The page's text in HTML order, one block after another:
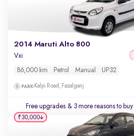
2014 Maruti Alto 800
Vxi
86,000 km Petrol Manual UP32
Kalpi Road, Fazalganj
Free upgrades & 3 more reasons to buy
₹30,000